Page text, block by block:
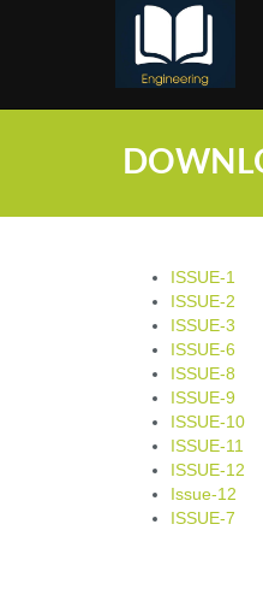
ISSUE-1
ISSUE-2
ISSUE-3
ISSUE-6
ISSUE-8
ISSUE-9
ISSUE-10
ISSUE-11
ISSUE-12
Issue-12
ISSUE-7